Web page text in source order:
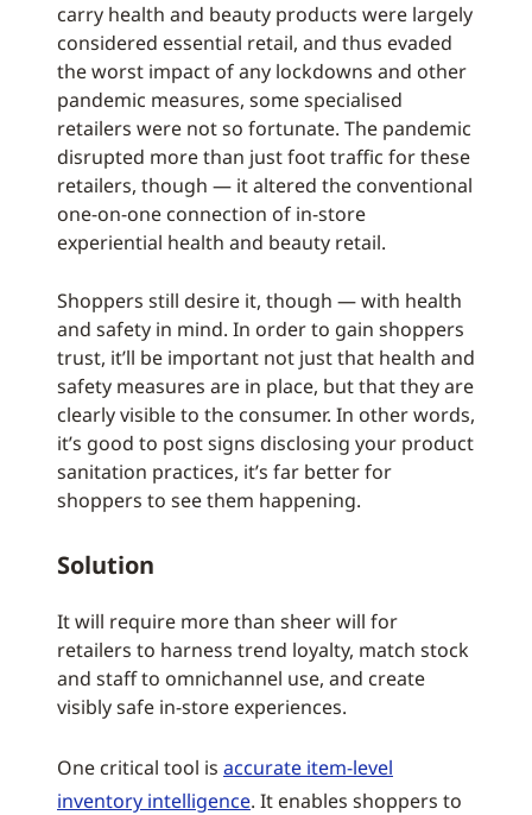
carry health and beauty products were largely
considered essential retail, and thus evaded
the worst impact of any lockdowns and other
pandemic measures, some specialised
retailers were not so fortunate. The pandemic
disrupted more than just foot traffic for these
retailers, though — it altered the conventional
one-on-one connection of in-store
experiential health and beauty retail.
Shoppers still desire it, though — with health
and safety in mind. In order to gain shoppers
trust, it’ll be important not just that health and
safety measures are in place, but that they are
clearly visible to the consumer. In other words,
it’s good to post signs disclosing your product
sanitation practices, it’s far better for
shoppers to see them happening.
Solution
It will require more than sheer will for
retailers to harness trend loyalty, match stock
and staff to omnichannel use, and create
visibly safe in-store experiences.
One critical tool is accurate item-level
inventory intelligence. It enables shoppers to